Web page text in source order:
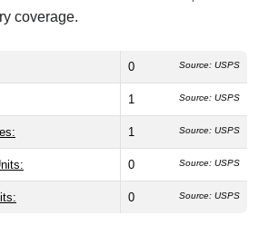
coverage.
0 Source: USPS
1 Source: USPS
1 Source: USPS
0 Source: USPS
0 Source: USPS